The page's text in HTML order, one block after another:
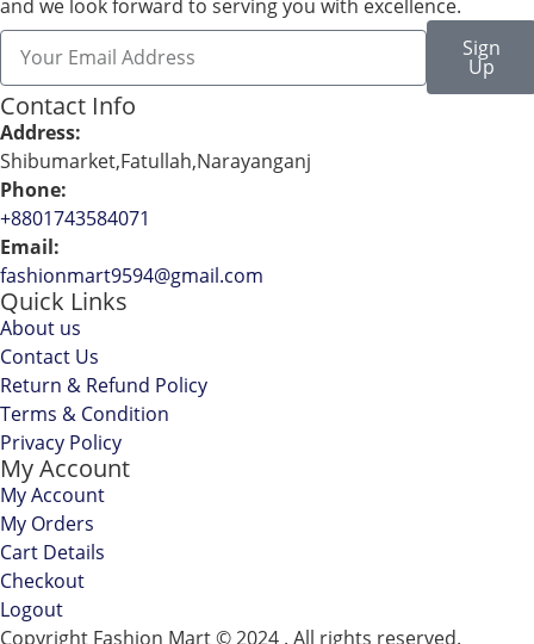
and we look forward to serving you with excellence.
Sign
Up
Contact Info
Address:
Shibumarket,Fatullah,Narayanganj
Phone:
+8801743584071
Email:
fashionmart9594@gmail.com
Quick Links
About us
Contact Us
Return & Refund Policy
Terms & Condition
Privacy Policy
My Account
My Account
My Orders
Cart Details
Checkout
Logout
Copyright Fashion Mart © 2024 . All rights reserved.